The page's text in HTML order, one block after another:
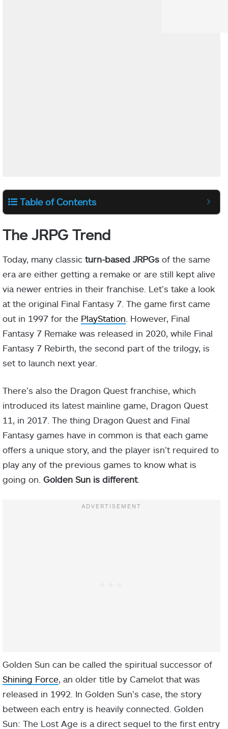
Table of Contents
The JRPG Trend
Today, many classic turn-based JRPGs of the same
era are either getting a remake or are still kept alive
via newer entries in their franchise. Let’s take a look
at the original Final Fantasy 7. The game first came
out in 1997 for the PlayStation . However, Final
Fantasy 7 Remake was released in 2020, while Final
Fantasy 7 Rebirth, the second part of the trilogy, is
set to launch next year.
There’s also the Dragon Quest franchise, which
introduced its latest mainline game, Dragon Quest
11, in 2017. The thing Dragon Quest and Final
Fantasy games have in common is that each game
offers a unique story, and the player isn’t required to
play any of the previous games to know what is
going on. Golden Sun is different.
Golden Sun can be called the spiritual successor of
Shining Force, an older title by Camelot that was
released in 1992. In Golden Sun’s case, the story
between each entry is heavily connected. Golden
Sun: The Lost Age is a direct sequel to the first entry